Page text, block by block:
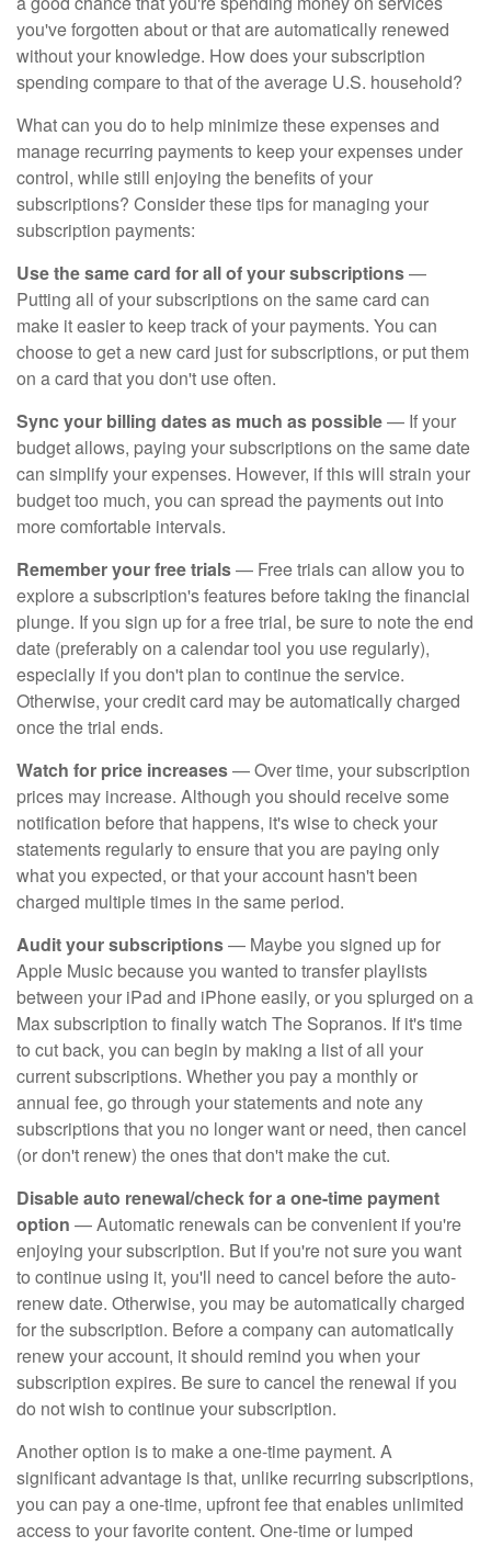
you've forgotten about or that are automatically renewed
without your knowledge. How does your subscription
spending compare to that of the average U.S. household?
What can you do to help minimize these expenses and
manage recurring payments to keep your expenses under
control, while still enjoying the benefits of your
subscriptions? Consider these tips for managing your
subscription payments:
Use the same card for all of your subscriptions—
Putting all of your subscriptions on the same card can
make it easier to keep track of your payments. You can
choose to get a new card just for subscriptions, or put them
on a card that you don't use often.
Sync your billing dates as much as possible— If your
budget allows, paying your subscriptions on the same date
can simplify your expenses. However, if this will strain your
budget too much, you can spread the payments out into
more comfortable intervals.
Remember your free trials— Free trials can allow you to
explore a subscription's features before taking the financial
plunge. If you sign up for a free trial, be sure to note the end
date (preferably on a calendar tool you use regularly),
especially if you don't plan to continue the service.
Otherwise, your credit card may be automatically charged
once the trial ends.
Watch for price increases— Over time, your subscription
prices may increase. Although you should receive some
notification before that happens, it's wise to check your
statements regularly to ensure that you are paying only
what you expected, or that your account hasn't been
charged multiple times in the same period.
Audit your subscriptions— Maybe you signed up for
Apple Music because you wanted to transfer playlists
between your iPad and iPhone easily, or you splurged on a
Max subscription to finally watch The Sopranos. If it's time
to cut back, you can begin by making a list of all your
current subscriptions. Whether you pay a monthly or
annual fee, go through your statements and note any
subscriptions that you no longer want or need, then cancel
(or don't renew) the ones that don't make the cut.
Disable auto renewal/check for a one-time payment
option — Automatic renewals can be convenient if you're
enjoying your subscription. But if you're not sure you want
to continue using it, you'll need to cancel before the auto-
renew date. Otherwise, you may be automatically charged
for the subscription. Before a company can automatically
renew your account, it should remind you when your
subscription expires. Be sure to cancel the renewal if you
do not wish to continue your subscription.
Another option is to make a one-time payment. A
significant advantage is that, unlike recurring subscriptions,
you can pay a one-time, upfront fee that enables unlimited
access to your favorite content. One-time or lumped